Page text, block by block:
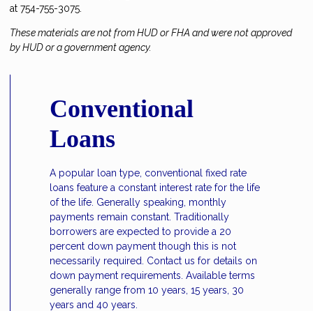
at 754-755-3075.
These materials are not from HUD or FHA and were not approved
by HUD or a government agency.
Conventional
Loans
A popular loan type, conventional fixed rate
loans feature a constant interest rate for the life
of the life. Generally speaking, monthly
payments remain constant. Traditionally
borrowers are expected to provide a 20
percent down payment though this is not
necessarily required. Contact us for details on
down payment requirements. Available terms
generally range from 10 years, 15 years, 30
years and 40 years.